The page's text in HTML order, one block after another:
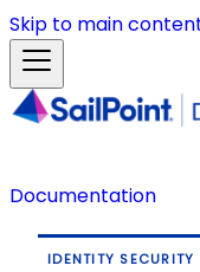
Skip to main
Documentation
IDENTITY